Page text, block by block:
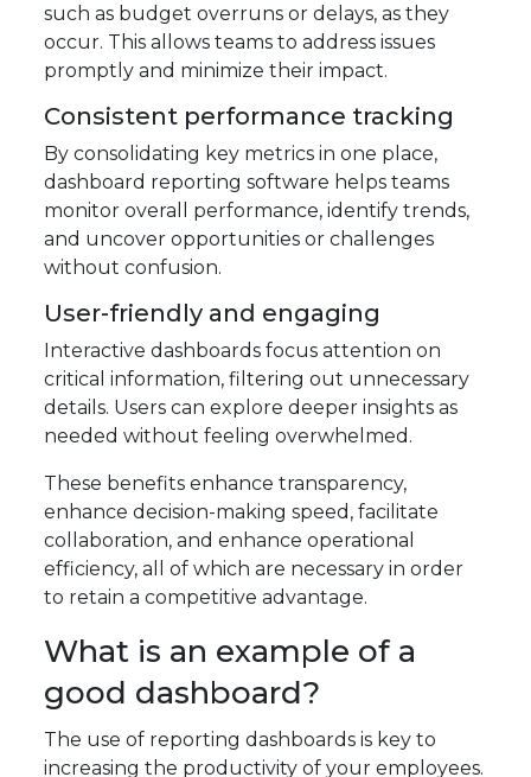
such as budget overruns or delays, as they
occur. This allows teams to address issues
promptly and minimize their impact.
Consistent performance tracking
By consolidating key metrics in one place,
dashboard reporting software helps teams
monitor overall performance, identify trends,
and uncover opportunities or challenges
without confusion.
User-friendly and engaging
Interactive dashboards focus attention on
critical information, filtering out unnecessary
details. Users can explore deeper insights as
needed without feeling overwhelmed.
These benefits enhance transparency,
enhance decision-making speed, facilitate
collaboration, and enhance operational
efficiency, all of which are necessary in order
to retain a competitive advantage.
What is an example of a
good dashboard?
The use of reporting dashboards is key to
increasing the productivity of your employees.